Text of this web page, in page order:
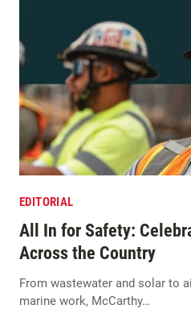
EDITORIAL
All In for Safety:
Across the Country
From wastewater and solar to
marine work, McCarthy…